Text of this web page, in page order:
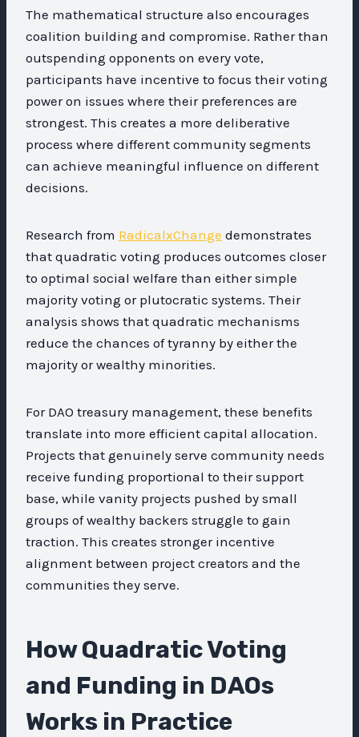
The mathematical structure also encourages
coalition building and compromise. Rather than
outspending opponents on every vote,
participants have incentive to focus their voting
power on issues where their preferences are
strongest. This creates a more deliberative
process where different community segments
can achieve meaningful influence on different
decisions.
Research from RadicalxChange demonstrates
that quadratic voting produces outcomes closer
to optimal social welfare than either simple
majority voting or plutocratic systems. Their
analysis shows that quadratic mechanisms
reduce the chances of tyranny by either the
majority or wealthy minorities.
For DAO treasury management, these benefits
translate into more efficient capital allocation.
Projects that genuinely serve community needs
receive funding proportional to their support
base, while vanity projects pushed by small
groups of wealthy backers struggle to gain
traction. This creates stronger incentive
alignment between project creators and the
communities they serve.
How Quadratic Voting
and Funding in DAOs
Works in Practice